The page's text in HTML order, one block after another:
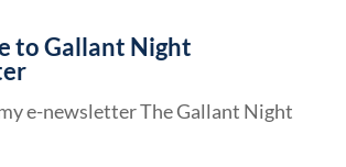
to Gallant Night
e-newsletter The Gallant Night